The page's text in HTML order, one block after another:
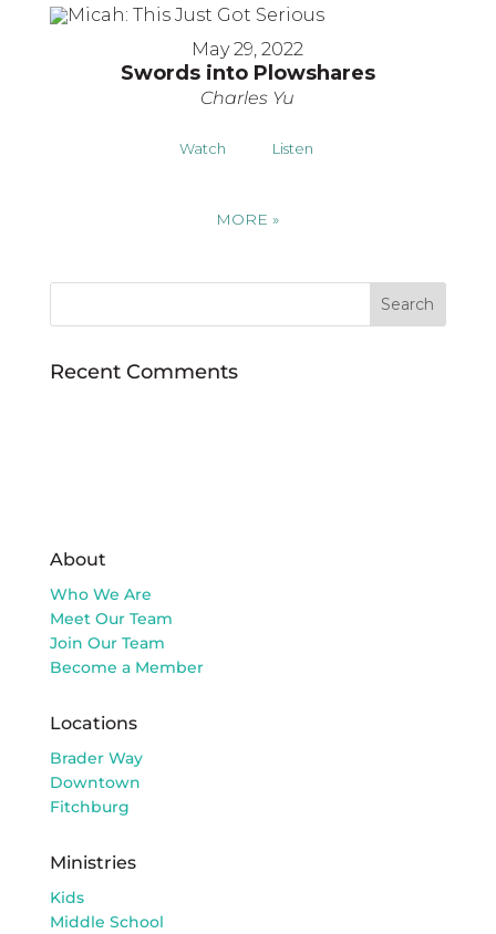
May 29, 2022
Swords into Plowshares
Charles Yu
Watch Listen
MORE»
Recent Comments
About
Who We Are
Meet Our Team
Join Our Team
Become a Member
Locations
Brader Way
Downtown
Fitchburg
Ministries
Kids
Middle School